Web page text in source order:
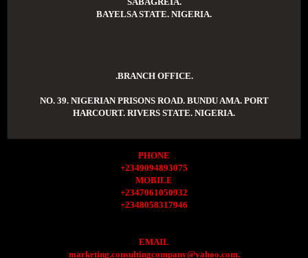
BAYELSA STATE. NIGERIA.
.BRANCH OFFICE.
NO. 39. NIGERIAN PRISONS ROAD. BUNDU AMA. PORT
HARCOURT. RIVERS STATE. NIGERIA.
PHONE
+2349094893075
MOBILE
+2347061050932
+2348058317946
EMAIL
marketing.consultingcompany@yahoo.com.